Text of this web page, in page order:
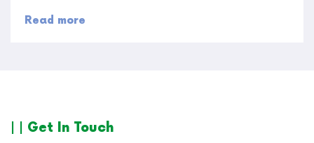
Read more
| | Get In Touch